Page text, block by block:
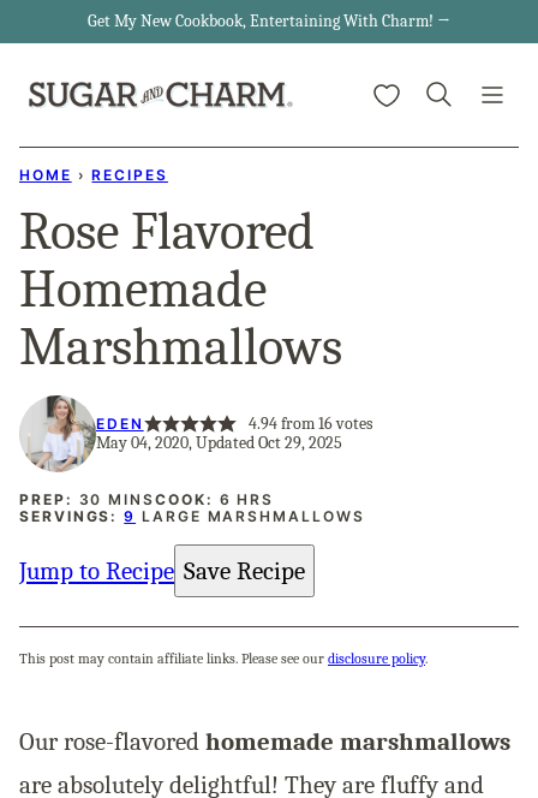
content
Get My New Cookbook, Entertaining With Charm! →
My Favorites
HOME › RECIPES
Rose Flavored
Homemade
Marshmallows
EDEN 4.94from16votes
May 04, 2020, Updated Oct 29, 2025
PREP: 30 MINUTES
MINSCOOK: 6 HOURS
HRS
SERVINGS:9 LARGE MARSHMALLOWS
Jump to Recipe Save Recipe
This post may contain affiliate links. Please see our disclosure policy.
Our rose-flavored homemade marshmallows
are absolutely delightful! They are fluffy and